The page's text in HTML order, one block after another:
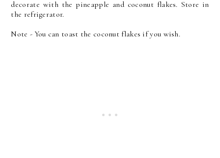
decorate with the pineapple and coconut flakes. Store in
the refrigerator.
Note - You can toast the coconut flakes if you wish.